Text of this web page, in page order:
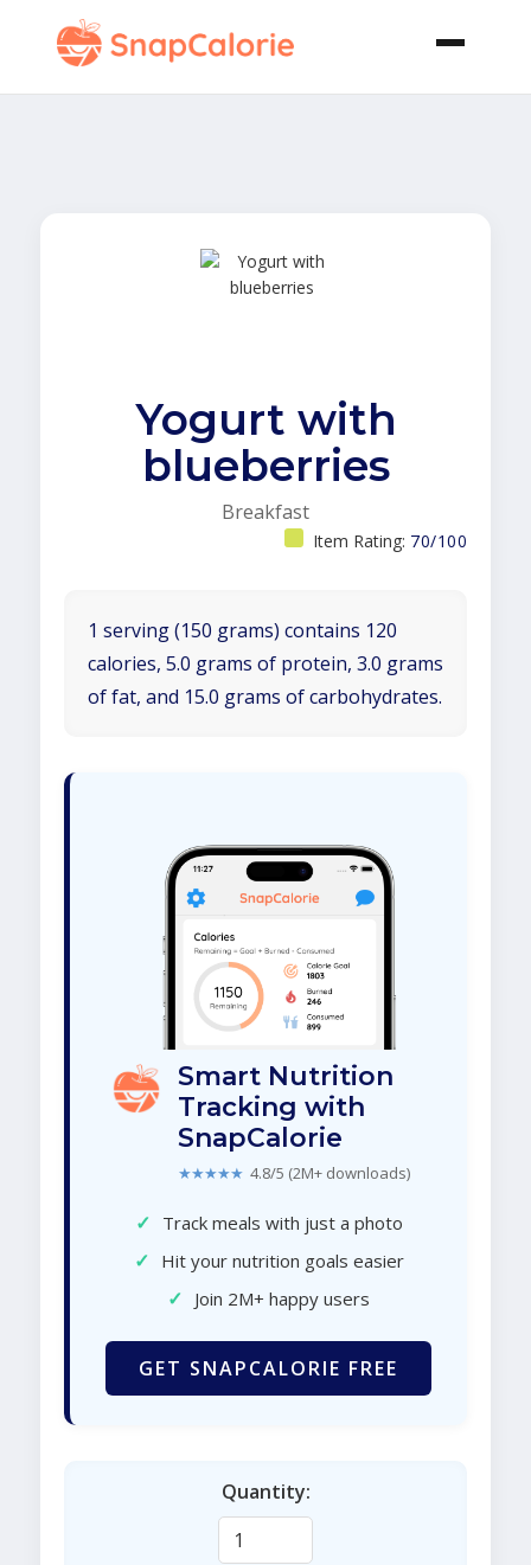
Yogurt with
blueberries
Breakfast
Item Rating: 70/100
1 serving (150 grams) contains 120
calories, 5.0 grams of protein, 3.0 grams
of fat, and 15.0 grams of carbohydrates.
Smart Nutrition
Tracking with
SnapCalorie
★★★★★ 4.8/5 (2M+ downloads)
✓ Track meals with just a photo
✓ Hit your nutrition goals easier
✓ Join 2M+ happy users
GET SNAPCALORIE FREE
Quantity: